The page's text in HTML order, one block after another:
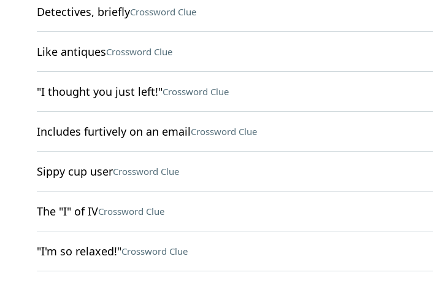
Detectives, brieflyCrossword Clue
Like antiquesCrossword Clue
"I thought you just left!"Crossword Clue
Includes furtively on an emailCrossword Clue
Sippy cup userCrossword Clue
The "I" of IVCrossword Clue
"I'm so relaxed!"Crossword Clue